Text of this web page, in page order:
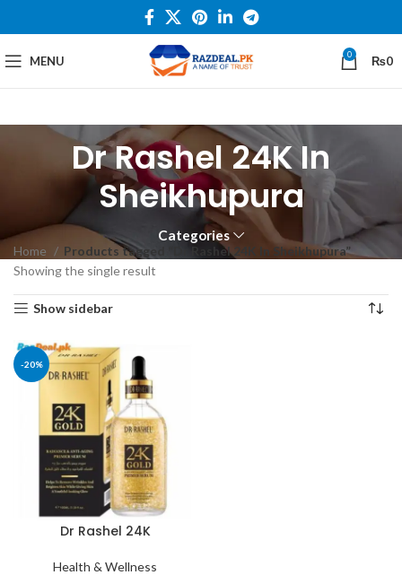
MENU 0 ₨0
Dr Rashel 24K In
Sheikhupura
Categories
Home
Products tagged “Dr Rashel 24K In Sheikhupura”
Showing the single result
Show sidebar
-20%
Dr Rashel 24K
Health & Wellness